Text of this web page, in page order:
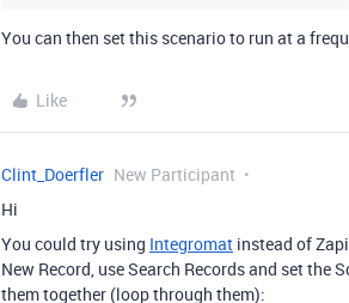
You can then set this scenario to run at a
Like
Clint_Doerfler New Participant
Hi
You could try using Integromat instead of
New Record, use Search Records and set the
them together (loop through them):